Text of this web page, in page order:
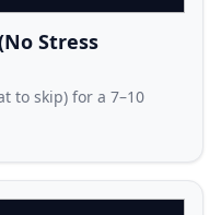
Stress
to skip) for a 7–10